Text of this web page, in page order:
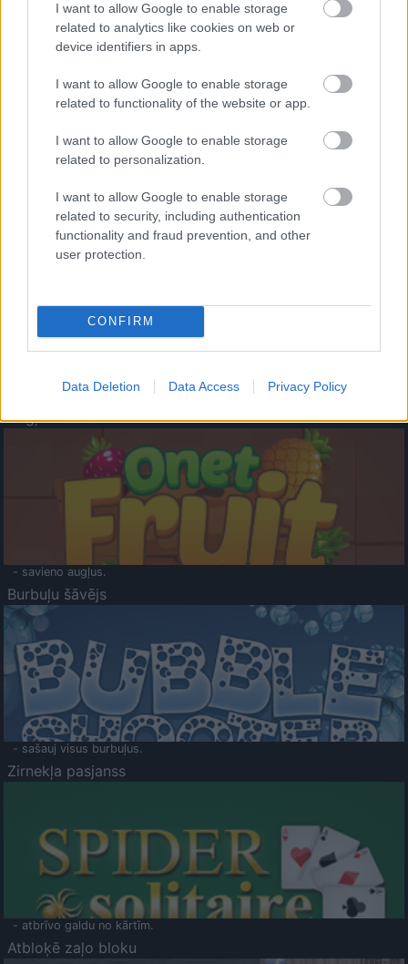
I want to allow Google to enable storage
related to analytics like cookies on web or
device identifiers in apps.
I want to allow Google to enable storage
related to functionality of the website or app.
I want to allow Google to enable storage
related to personalization.
I want to allow Google to enable storage
related to security, including authentication
functionality and fraud prevention, and other
user protection.
CONFIRM
Data Deletion Data Access Privacy Policy
- palīdzi Indianam izkļūt no briesmu pilnām klints alām.
- lido un mēģini netrāpīt sienās
Krāsu Atmiņa
- atceries krāsu secību un mēģini atkārtot.
Augļu klasika
- savieno augļus.
Burbuļu šāvējs
- sašauj visus burbuļus.
Zirnekļa pasjanss
- atbrīvo galdu no kārtīm.
Atbloķē zaļo bloku